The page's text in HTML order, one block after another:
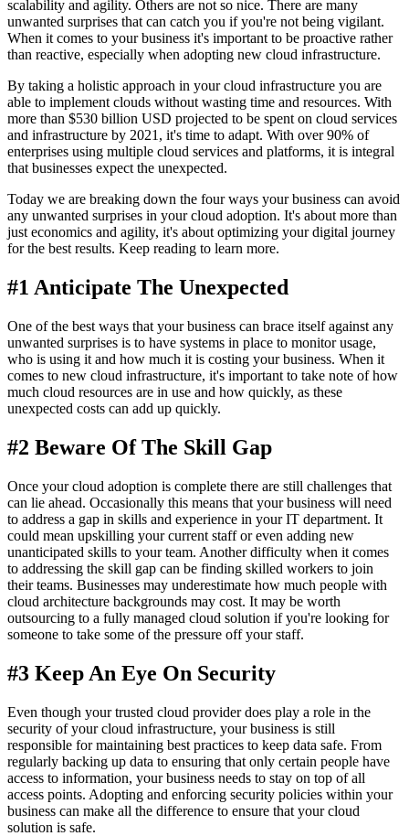
scalability and agility. Others are not so nice. There are many
unwanted surprises that can catch you if you're not being vigilant.
When it comes to your business it's important to be proactive rather
than reactive, especially when adopting new cloud infrastructure.
By taking a holistic approach in your cloud infrastructure you are
able to implement clouds without wasting time and resources. With
more than $530 billion USD projected to be spent on cloud services
and infrastructure by 2021, it's time to adapt. With over 90% of
enterprises using multiple cloud services and platforms, it is integral
that businesses expect the unexpected.
Today we are breaking down the four ways your business can avoid
any unwanted surprises in your cloud adoption. It's about more than
just economics and agility, it's about optimizing your digital journey
for the best results. Keep reading to learn more.
#1 Anticipate The Unexpected
One of the best ways that your business can brace itself against any
unwanted surprises is to have systems in place to monitor usage,
who is using it and how much it is costing your business. When it
comes to new cloud infrastructure, it's important to take note of how
much cloud resources are in use and how quickly, as these
unexpected costs can add up quickly.
#2 Beware Of The Skill Gap
Once your cloud adoption is complete there are still challenges that
can lie ahead. Occasionally this means that your business will need
to address a gap in skills and experience in your IT department. It
could mean upskilling your current staff or even adding new
unanticipated skills to your team. Another difficulty when it comes
to addressing the skill gap can be finding skilled workers to join
their teams. Businesses may underestimate how much people with
cloud architecture backgrounds may cost. It may be worth
outsourcing to a fully managed cloud solution if you're looking for
someone to take some of the pressure off your staff.
#3 Keep An Eye On Security
Even though your trusted cloud provider does play a role in the
security of your cloud infrastructure, your business is still
responsible for maintaining best practices to keep data safe. From
regularly backing up data to ensuring that only certain people have
access to information, your business needs to stay on top of all
access points. Adopting and enforcing security policies within your
business can make all the difference to ensure that your cloud
solution is safe.